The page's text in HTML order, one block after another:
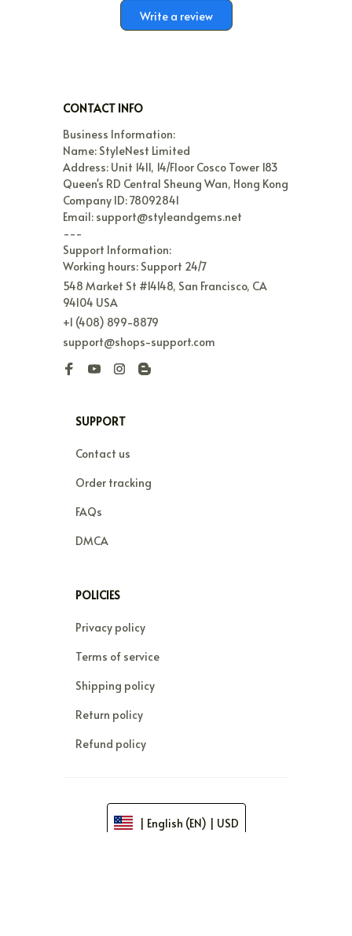
Write a review
CONTACT INFO
Business Information:
Name: StyleNest Limited
Address: Unit 1411, 14/Floor Cosco Tower 183
Queen's RD Central Sheung Wan, Hong Kong
Company ID: 78092841
Email: support@styleandgems.net
---
Support Information:
Working hours: Support 24/7
548 Market St #14148, San Francisco, CA
94104 USA
+1 (408) 899-8879
support@shops-support.com
SUPPORT
Contact us
Order tracking
FAQs
DMCA
POLICIES
Privacy policy
Terms of service
Shipping policy
Return policy
Refund policy
| English (EN) | USD